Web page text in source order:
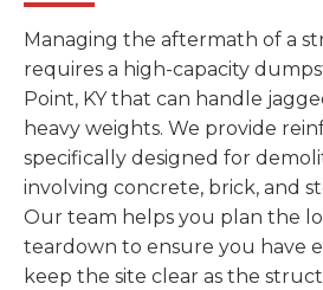
Managing the aftermath of a
requires a high-capacity
Point, KY that can handle
heavy weights. We provide
specifically designed for
involving concrete, brick, and
Our team helps you plan the
teardown to ensure you have
keep the site clear as the